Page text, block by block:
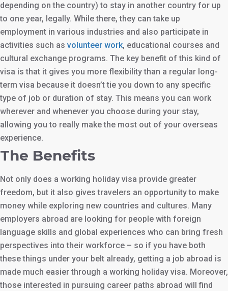
depending on the country) to stay in another country for up
to one year, legally. While there, they can take up
employment in various industries and also participate in
activities such as volunteer work, educational courses and
cultural exchange programs. The key benefit of this kind of
visa is that it gives you more flexibility than a regular long-
term visa because it doesn’t tie you down to any specific
type of job or duration of stay. This means you can work
wherever and whenever you choose during your stay,
allowing you to really make the most out of your overseas
experience.
The Benefits
Not only does a working holiday visa provide greater
freedom, but it also gives travelers an opportunity to make
money while exploring new countries and cultures. Many
employers abroad are looking for people with foreign
language skills and global experiences who can bring fresh
perspectives into their workforce – so if you have both
these things under your belt already, getting a job abroad is
made much easier through a working holiday visa. Moreover,
those interested in pursuing career paths abroad will find